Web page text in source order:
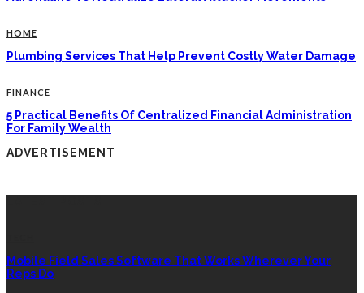
HOME
Plumbing Services That Help Prevent Costly Water Damage
FINANCE
5 Practical Benefits Of Centralized Financial Administration
For Family Wealth
ADVERTISEMENT
Mobile Field Sales Software That Works Wherever Your
Reps Do